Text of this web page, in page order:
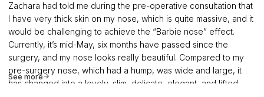
Zachara had told me during the pre-operative consultation that
I have very thick skin on my nose, which is quite massive, and it
would be challenging to achieve the “Barbie nose” effect.
Currently, it’s mid-May, six months have passed since the
surgery, and my nose looks really beautiful. Compared to my
pre-surgery nose, which had a hump, was wide and large, it
has changed into a lovely, slim, delicate, elegant, and lifted
See more